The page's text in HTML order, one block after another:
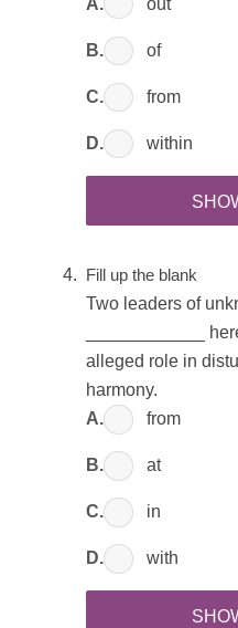
B. of
C. from
D. within
Fill up the blank
Two leaders of
____________
alleged role in
harmony.
A.
from
B. at
C. in
D. with